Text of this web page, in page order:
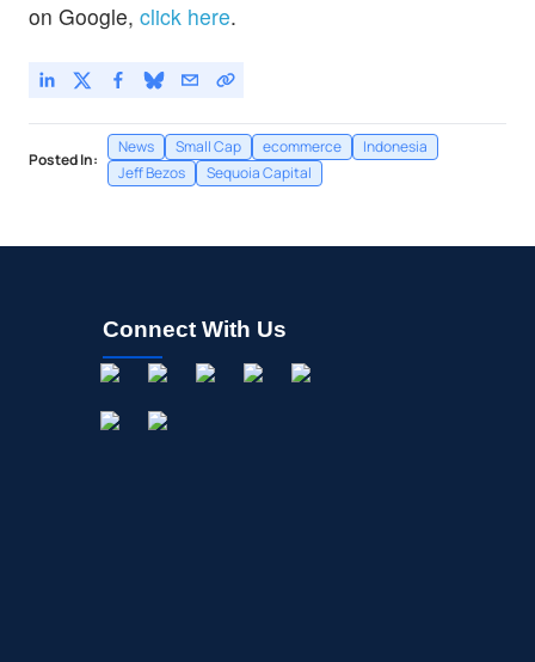
on Google, click here.
Posted In:
News Small Cap ecommerce
Indonesia
Jeff Bezos
Sequoia Capital
Connect With Us